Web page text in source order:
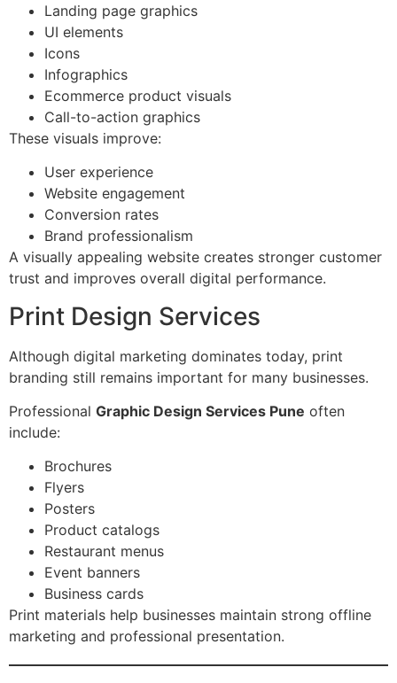
Landing page graphics
UI elements
Icons
Infographics
Ecommerce product visuals
Call-to-action graphics
These visuals improve:
User experience
Website engagement
Conversion rates
Brand professionalism
A visually appealing website creates stronger customer
trust and improves overall digital performance.
Print Design Services
Although digital marketing dominates today, print
branding still remains important for many businesses.
Professional Graphic Design Services Pune often
include:
Brochures
Flyers
Posters
Product catalogs
Restaurant menus
Event banners
Business cards
Print materials help businesses maintain strong offline
marketing and professional presentation.